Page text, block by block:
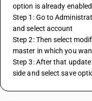
option is already
Step 1: Go to
and select account
Step 2: Then select
master in which you
Step 3: After that
side and select save